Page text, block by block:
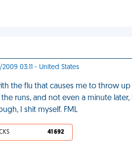
03:11 - United States
the flu that causes me to throw
the runs, and not even a minute
I shit myself. FML
41 692